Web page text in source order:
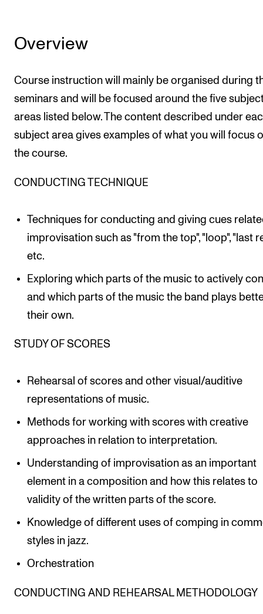
Overview
Course instruction will mainly be organised during
seminars and will be focused around the five
areas listed below. The content described under
subject area gives examples of what you will focus
the course.
CONDUCTING TECHNIQUE
Techniques for conducting and giving cues
improvisation such as "from the top", "loop", "last
etc.
Exploring which parts of the music to actively
and which parts of the music the band plays
their own.
STUDY OF SCORES
Rehearsal of scores and other visual/auditive
representations of music.
Methods for working with scores with creative
approaches in relation to interpretation.
Understanding of improvisation as an important
element in a composition and how this relates to
validity of the written parts of the score.
Knowledge of different uses of comping in
styles in jazz.
Orchestration
CONDUCTING AND REHEARSAL METHODOLOGY